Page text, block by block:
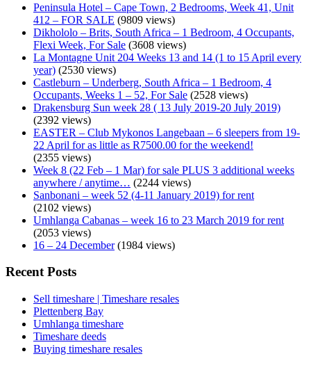
Peninsula Hotel – Cape Town, 2 Bedrooms, Week 41, Unit
412 – FOR SALE (9809 views)
Dikhololo – Brits, South Africa – 1 Bedroom, 4 Occupants,
Flexi Week, For Sale (3608 views)
La Montagne Unit 204 Weeks 13 and 14 (1 to 15 April every
year) (2530 views)
Castleburn – Underberg, South Africa – 1 Bedroom, 4
Occupants, Weeks 1 – 52, For Sale (2528 views)
Drakensburg Sun week 28 ( 13 July 2019-20 July 2019)
(2392 views)
EASTER – Club Mykonos Langebaan – 6 sleepers from 19-
22 April for as little as R7500.00 for the weekend!
(2355 views)
Week 8 (22 Feb – 1 Mar) for sale PLUS 3 additional weeks
anywhere / anytime… (2244 views)
Sanbonani – week 52 (4-11 January 2019) for rent
(2102 views)
Umhlanga Cabanas – week 16 to 23 March 2019 for rent
(2053 views)
16 – 24 December(1984 views)
Recent Posts
Sell timeshare | Timeshare resales
Plettenberg Bay
Umhlanga timeshare
Timeshare deeds
Buying timeshare resales